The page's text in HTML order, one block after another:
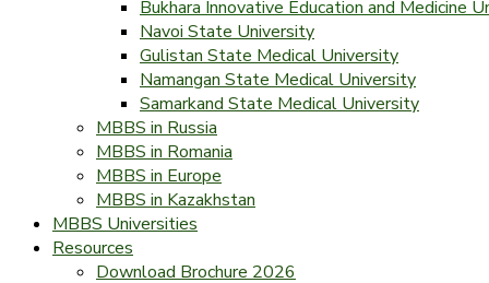
Bukhara Innovative Education and Medicine
Navoi State University
Gulistan State Medical University
Namangan State Medical University
Samarkand State Medical University
MBBS in Russia
MBBS in Romania
MBBS in Europe
MBBS in Kazakhstan
MBBS Universities
Resources
Download Brochure 2026